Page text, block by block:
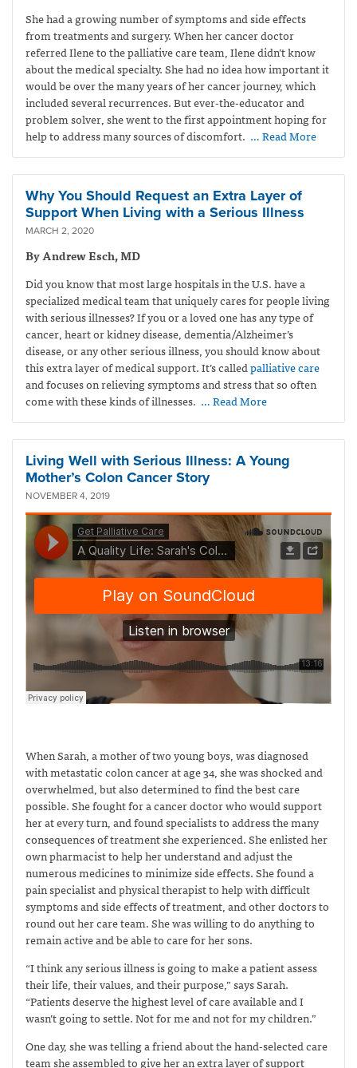
She had a growing number of symptoms and side effects
from treatments and surgery. When her cancer doctor
referred Ilene to the palliative care team, Ilene didn’t know
about the medical specialty. She had no idea how important it
would be over the many years of her cancer journey, which
included several recurrences. But ever-the-educator and
problem solver, she went to the first appointment hoping for
help to address many sources of discomfort. … Read More
Why You Should Request an Extra Layer of
Support When Living with a Serious Illness
MARCH 2, 2020
By Andrew Esch, MD
Did you know that most large hospitals in the U.S. have a
specialized medical team that uniquely cares for people living
with serious illnesses? If you or a loved one has any type of
cancer, heart or kidney disease, dementia/Alzheimer’s
disease, or any other serious illness, you should know about
this extra layer of medical support. It’s calledpalliative care
and focuses on relieving symptoms and stress that so often
come with these kinds of illnesses. … Read More
Living Well with Serious Illness: A Young
Mother’s Colon Cancer Story
NOVEMBER 4, 2019
When Sarah, a mother of two young boys, was diagnosed
with metastatic colon cancer at age 34, she was shocked and
overwhelmed, but also determined to find the best care
possible. She fought for a cancer doctor who would support
her at every turn, and found specialists to address the many
consequences of treatment she experienced. She enlisted her
own pharmacist to help her understand and adjust the
numerous medicines to minimize side effects. She found a
pain specialist and physical therapist to help with difficult
symptoms and side effects of treatment, and other doctors to
round out her care team. She was willing to do anything to
remain active and be able to care for her sons.
“I think any serious illness is going to make a patient assess
their life, their values, and their purpose,” says Sarah.
“Patients deserve the highest level of care available and I
wasn’t going to settle. Not for me and not for my children.”
One day, she was telling a friend about the hand-selected care
team she assembled to give her an extra layer of support